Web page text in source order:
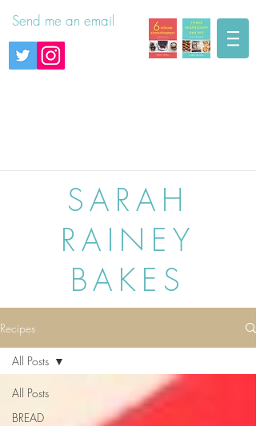
Send me an email
SARAH
RAINEY
BAKES
Recipes
All Posts
BREAD
All Posts